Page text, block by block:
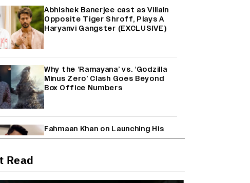
Abhishek Banerjee cast as Villain
Opposite Tiger Shroff, Plays A
Haryanvi Gangster (EXCLUSIVE)
Why the ‘Ramayana’ vs. ‘Godzilla
Minus Zero’ Clash Goes Beyond
Box Office Numbers
Fahmaan Khan on Launching His
Production House: ‘I Wanted to Do
Read